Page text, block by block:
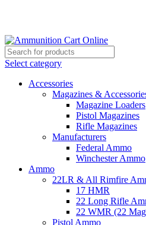
Select category
Accessories
Magazines &
Magazine Loaders
Pistol Magazines
Rifle Magazines
Manufacturers
Federal Ammo
Winchester Ammo
Ammo
22LR & All Rimfire
17 HMR
22 Long Rifle
22 WMR (22
Pistol Ammo